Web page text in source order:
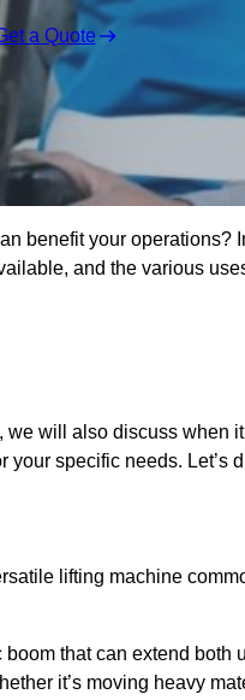
a Quote
benefit your operations?
and the various
will also discuss when
specific needs. Let’s
lifting machine
that can extend both
it’s moving heavy